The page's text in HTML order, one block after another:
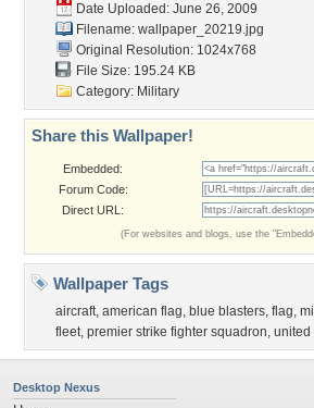
Date Uploaded: June 26, 2009
Filename: wallpaper_20219.jpg
Original Resolution: 1024x768
File Size: 195.24 KB
Category: Military
Share this Wallpaper!
Embedded:
Forum Code:
Direct URL:
(For websites and blogs, use the
Wallpaper Tags
aircraft, american flag, blue blasters, flag,
fleet, premier strike fighter squadron, united
Desktop Nexus